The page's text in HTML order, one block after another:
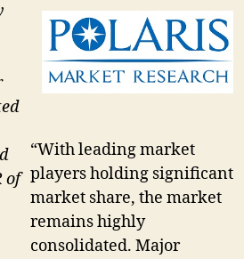
“With leading market
players holding significant
market share, the market
remains highly
consolidated. Major
of